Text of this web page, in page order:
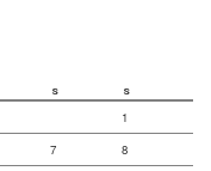
S S
1
7
8